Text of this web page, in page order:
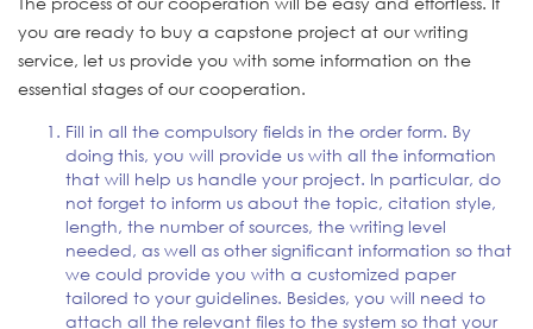
you are ready to buy a capstone project at our writing
service, let us provide you with some information on the
essential stages of our cooperation.
Fill in all the compulsory fields in the order form. By
doing this, you will provide us with all the information
that will help us handle your project. In particular, do
not forget to inform us about the topic, citation style,
length, the number of sources, the writing level
needed, as well as other significant information so that
we could provide you with a customized paper
tailored to your guidelines. Besides, you will need to
attach all the relevant files to the system so that your